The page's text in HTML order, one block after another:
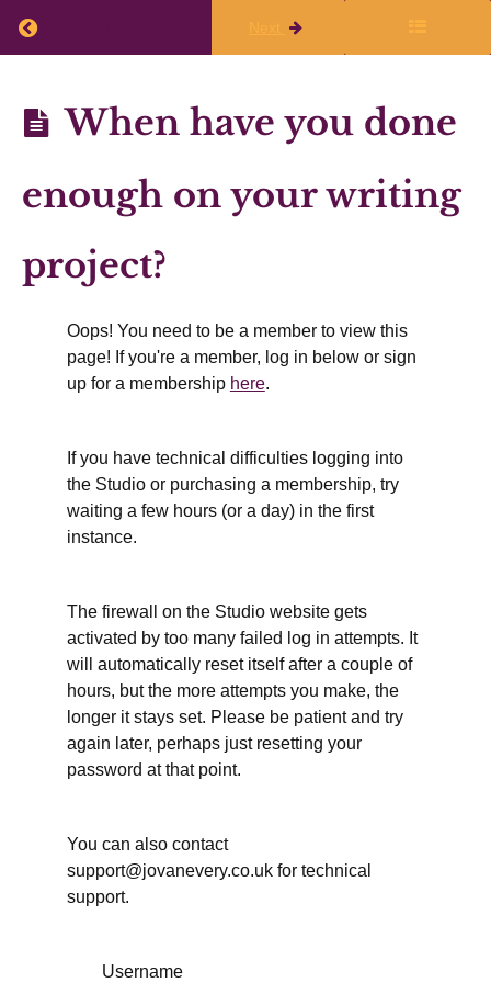
Return to course: Annual Planning 2026-27
Annual
Planning
after
the
session
Finalizing
Writing
Mapping
over the
year
It's
ask for
When
have
you
done
enough
on your
writing
project?
for
your
writing
time
When have you done
enough on your writing
project?
Oops! You need to be a member to view this
page! If you're a member, log in below or sign
up for a membership here.
If you have technical difficulties logging into
the Studio or purchasing a membership, try
waiting a few hours (or a day) in the first
instance.
The firewall on the Studio website gets
activated by too many failed log in attempts. It
will automatically reset itself after a couple of
hours, but the more attempts you make, the
longer it stays set. Please be patient and try
again later, perhaps just resetting your
password at that point.
You can also contact
support@jovanevery.co.uk for technical
support.
Username